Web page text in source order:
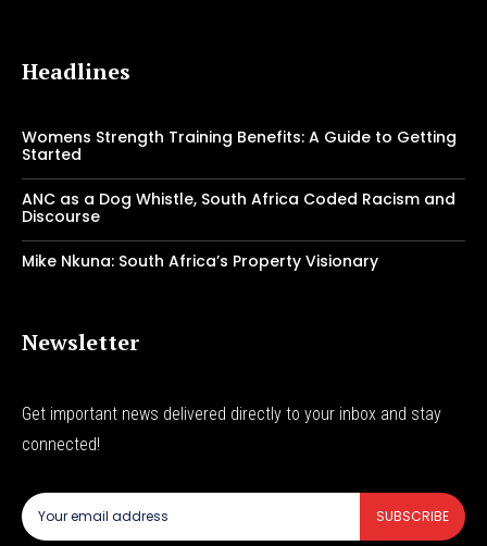
Headlines
Womens Strength Training Benefits: A Guide to Getting
Started
ANC as a Dog Whistle, South Africa Coded Racism and
Discourse
Mike Nkuna: South Africa’s Property Visionary
Newsletter
Get important news delivered directly to your inbox and stay
connected!
SUBSCRIBE